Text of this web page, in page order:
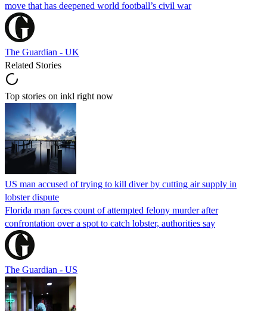
move that has deepened world football’s civil war
The Guardian - UK
Related Stories
Top stories on inkl right now
US man accused of trying to kill diver by cutting air supply in
lobster dispute
Florida man faces count of attempted felony murder after
confrontation over a spot to catch lobster, authorities say
The Guardian - US